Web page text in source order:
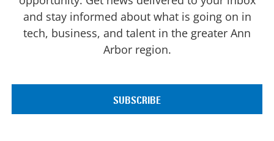
and stay informed about what is going on in
tech, business, and talent in the greater Ann
Arbor region.